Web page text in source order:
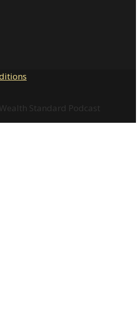
Standard Podcast